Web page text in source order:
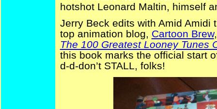
hotshot Leonard Maltin, himself
Jerry Beck edits with Amid Amidi
top animation blog, Cartoon Brew
The 100 Greatest Looney Tunes
this book marks the official start
d-d-don’t STALL, folks!